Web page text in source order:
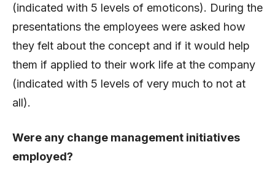
(indicated with 5 levels of emoticons). During the
presentations the employees were asked how
they felt about the concept and if it would help
them if applied to their work life at the company
(indicated with 5 levels of very much to not at
all).
Were any change management initiatives
employed?